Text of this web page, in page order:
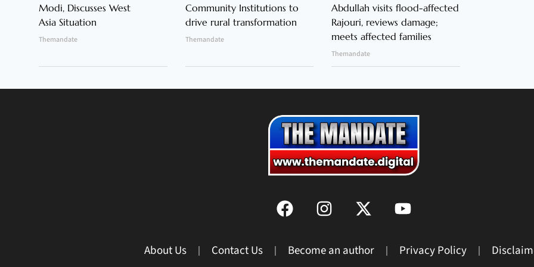
Modi, Discusses West
Asia Situation
Themandate
Community Institutions to
drive rural transformation
Themandate
Abdullah visits flood-affected
Rajouri, reviews damage;
meets affected families
Themandate
About Us Contact Us Become an author Privacy Policy